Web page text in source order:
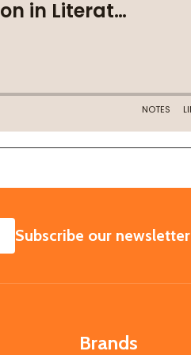
SUBSCRIBE
Subscribe our newsletter
Brands